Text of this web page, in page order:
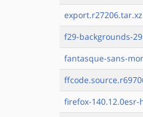
export.r27206.tar.xz
f29-backgrounds-
fantasque-sans-
firefox-140.12.0esr-